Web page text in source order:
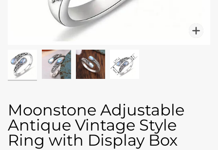
Moonstone Adjustable
Antique Vintage Style
Ring with Display Box